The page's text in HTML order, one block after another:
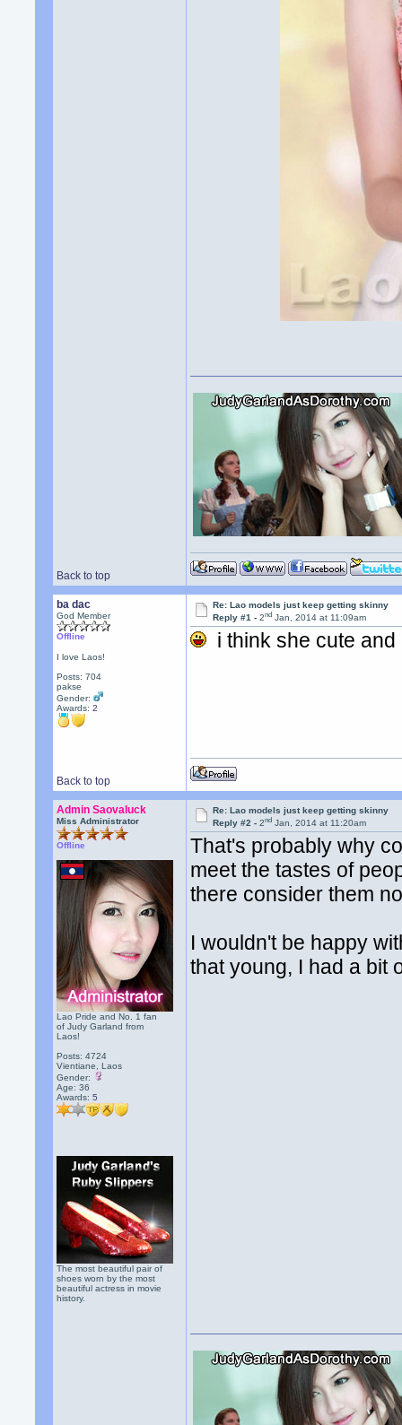
Back to top
ba dac
God Member
Offline
I love Laos!
Posts: 704
pakse
Gender:
Awards:2
Re: Lao models just keep getting skinny
Reply #1 -2nd Jan, 2014 at 11:09am
i think she cute and
Back to top
Admin Saovaluck
Miss Administrator
Offline
Lao Pride and No. 1 fan
of Judy Garland from
Laos!
Posts: 4724
Vientiane, Laos
Gender:
Age: 36
Awards:5
The most beautiful pair of
shoes worn by the most
beautiful actress in movie
history.
Re: Lao models just keep getting skinny
Reply #2 -2nd Jan, 2014 at 11:20am
That's probably why
meet the tastes of
there consider them
I wouldn't be happy
that young, I had a bit